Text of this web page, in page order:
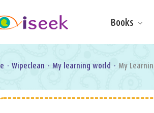
Books
Learning Fun
& Activities
Scratch Art
· Wipeclean · My learning world · My